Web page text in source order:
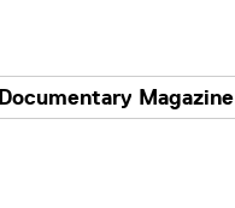
Documentary Magazine